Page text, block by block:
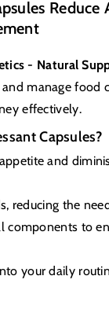
Reduce
- Natural
manage food
effectively.
Capsules?
and
reducing the
components to
your daily